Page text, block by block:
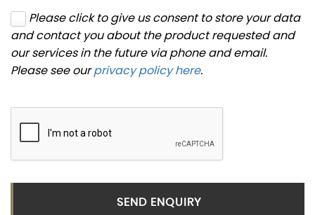
Please click to give us consent to store your data
and contact you about the product requested and
our services in the future via phone and email.
Please see ourprivacy policy here.
SEND ENQUIRY